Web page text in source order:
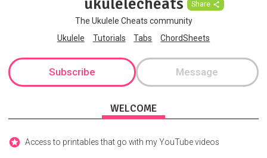
Share
The Ukulele Cheats community
Ukulele
Tutorials Tabs ChordSheets
Subscribe Message
WELCOME
Access to printables that go with my YouTube videos